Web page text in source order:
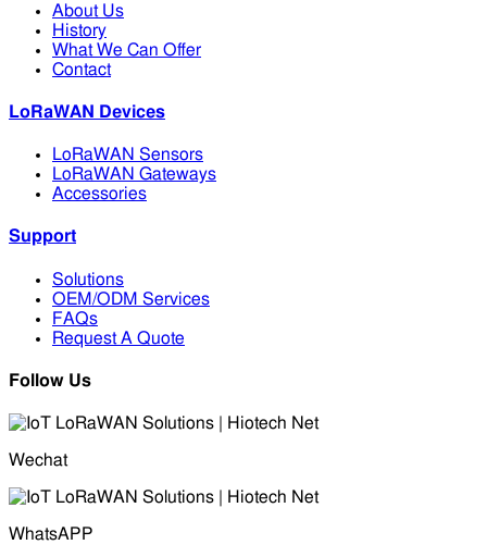
About Us
History
What We Can Offer
Contact
LoRaWAN Devices
LoRaWAN Sensors
LoRaWAN Gateways
Accessories
Support
Solutions
OEM/ODM Services
FAQs
Request A Quote
Follow Us
Wechat
WhatsAPP